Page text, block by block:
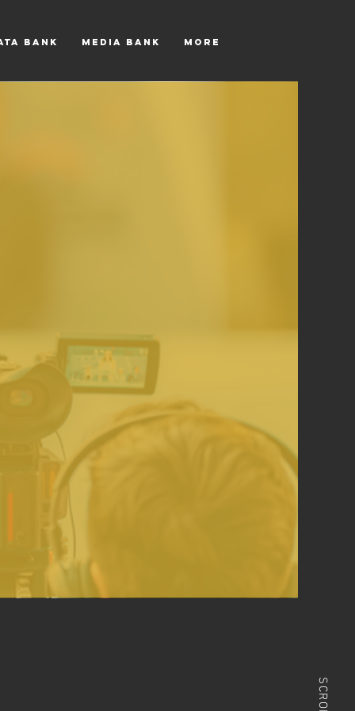
BANK MEDIA BANK More
SCROLL